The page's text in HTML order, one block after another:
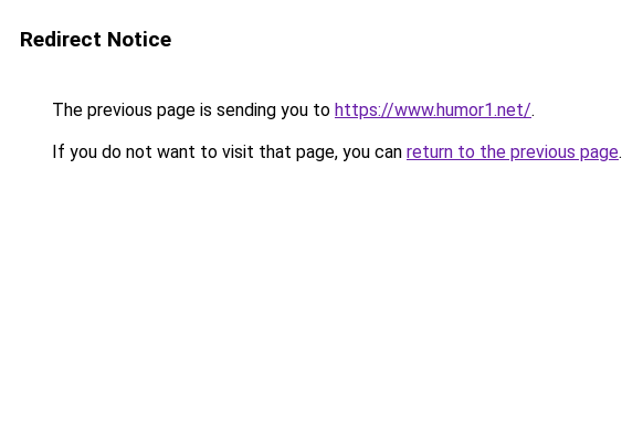
Redirect Notice
The previous page is sending you to https://www.humor1.net/.
If you do not want to visit that page, you can return to the previous page.